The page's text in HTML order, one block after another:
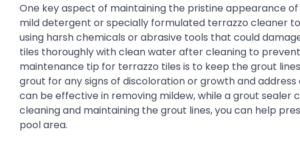
One key aspect of maintaining the pristine appearance
mild detergent or specially formulated terrazzo cleaner
using harsh chemicals or abrasive tools that could
tiles thoroughly with clean water after cleaning to
maintenance tip for terrazzo tiles is to keep the grout
grout for any signs of discoloration or growth and
can be effective in removing mildew, while a grout
cleaning and maintaining the grout lines, you can help
pool area.